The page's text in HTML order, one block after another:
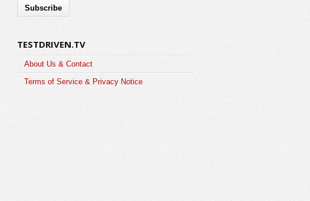
TESTDRIVEN.TV
About Us & Contact
Terms of Service & Privacy Notice